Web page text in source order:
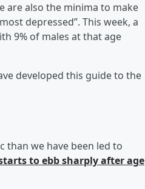
are also the minima to make
depressed”. This week, a
9% of males at that age
developed this guide to the
than we have been led to
to ebb sharply after age